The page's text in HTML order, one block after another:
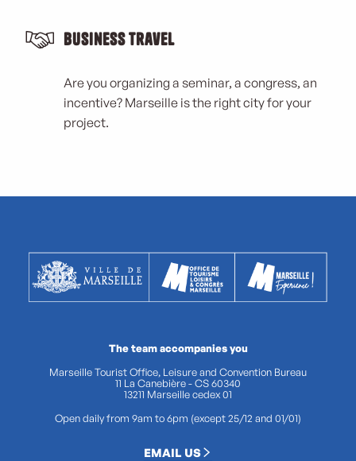
Business Travel
Are you organizing a seminar, a congress, an
incentive? Marseille is the right city for your
project.
The team accompanies you
Marseille Tourist Office, Leisure and Convention Bureau
11 La Canebière - CS 60340
13211 Marseille cedex 01
Open daily from 9am to 6pm (except 25/12 and 01/01)
EMAIL US